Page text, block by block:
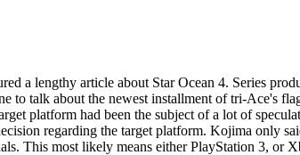
a lengthy article about Star Ocean 4. Series
to talk about the newest installment of tri-Ace's
platform had been the subject of a lot of
regarding the target platform. Kojima only
This most likely means either PlayStation 3, or